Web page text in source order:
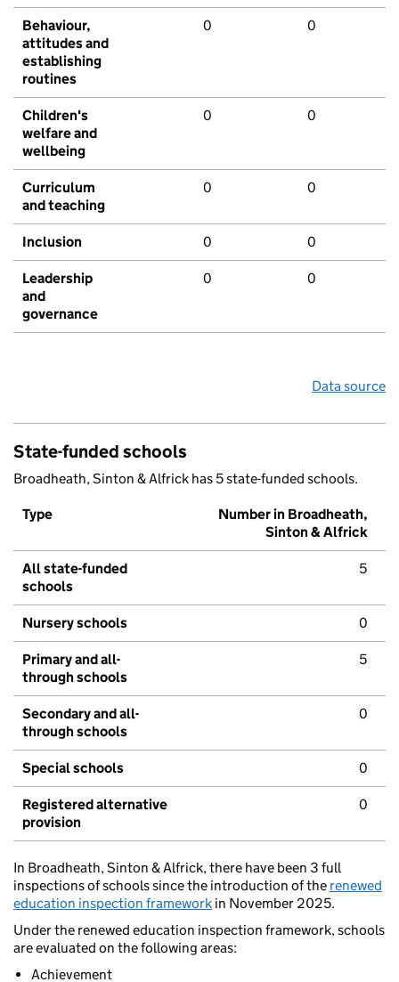
Behaviour,
attitudes and
establishing
routines
0 0
Children's
welfare and
wellbeing
0 0
Curriculum
and teaching
0 0
Inclusion 0 0
Leadership
and
governance
0 0
Data source
State-funded schools
Broadheath, Sinton & Alfrick has 5 state-funded schools.
Type
Number in Broadheath,
Sinton & Alfrick
All state-funded
schools
5
Nursery schools 0
Primary and all-
through schools
5
Secondary and all-
through schools
0
Special schools 0
Registered alternative
provision
0
In Broadheath, Sinton & Alfrick, there have been 3 full
inspections of schools since the introduction of the renewed
education inspection framework in November 2025.
Under the renewed education inspection framework, schools
are evaluated on the following areas:
Achievement